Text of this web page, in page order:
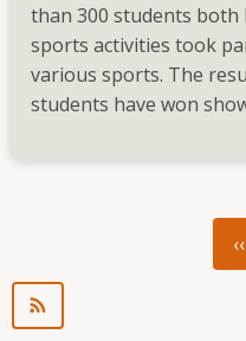
than 300 students
sports activities took
various sports. The
students have won
‹‹